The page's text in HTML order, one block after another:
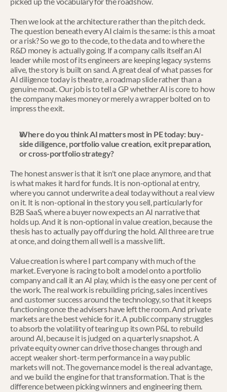
Then we look at the architecture rather than the pitch deck.
The question beneath every AI claim is the same: is this a moat
or a risk? So we go to the code, to the data and to where the
R&D money is actually going. If a company calls itself an AI
leader while most of its engineers are keeping legacy systems
alive, the story is built on sand. A great deal of what passes for
AI diligence today is theatre, a roadmap slide rather than a
genuine moat. Our job is to tell a GP whether AI is core to how
the company makes money or merely a wrapper bolted on to
impress the exit.
Where do you think AI matters most in PE today: buy-
side diligence, portfolio value creation, exit preparation,
or cross-portfolio strategy?
The honest answer is that it isn't one place anymore, and that
is what makes it hard for funds. It is non-optional at entry,
where you cannot underwrite a deal today without a real view
on it. It is non-optional in the story you sell, particularly for
B2B SaaS, where a buyer now expects an AI narrative that
holds up. And it is non-optional in value creation, because the
thesis has to actually pay off during the hold. All three are true
at once, and doing them all well is a massive lift.
Value creation is where I part company with much of the
market. Everyone is racing to bolt a model onto a portfolio
company and call it an AI play, which is the easy one per cent of
the work. The real work is rebuilding pricing, sales incentives
and customer success around the technology, so that it keeps
functioning once the advisers have left the room. And private
markets are the best vehicle for it. A public company struggles
to absorb the volatility of tearing up its own P&L to rebuild
around AI, because it is judged on a quarterly snapshot. A
private equity owner can drive those changes through and
accept weaker short-term performance in a way public
markets will not. The governance model is the real advantage,
and we build the engine for that transformation. That is the
difference between picking winners and engineering them.